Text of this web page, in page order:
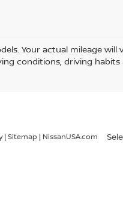
Your actual mileage
conditions, driving habits
| Sitemap | NissanUSA.com